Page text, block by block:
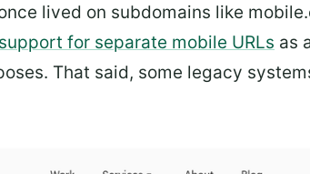
lived on subdomains like
for separate mobile URLs as
That said, some legacy